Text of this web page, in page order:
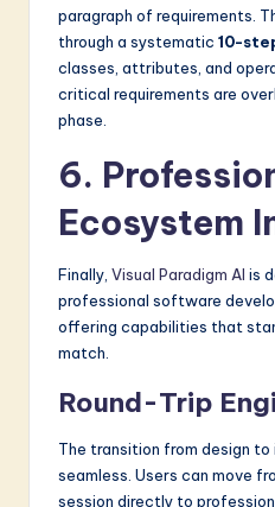
paragraph of requirements.
through a systematic 10-
classes, attributes, and
critical requirements are
phase.
6.
Ecosystem
Finally, Visual Paradigm AI is
professional software
offering capabilities that
match.
Round-Trip
The transition from design
seamless. Users can move
session directly to